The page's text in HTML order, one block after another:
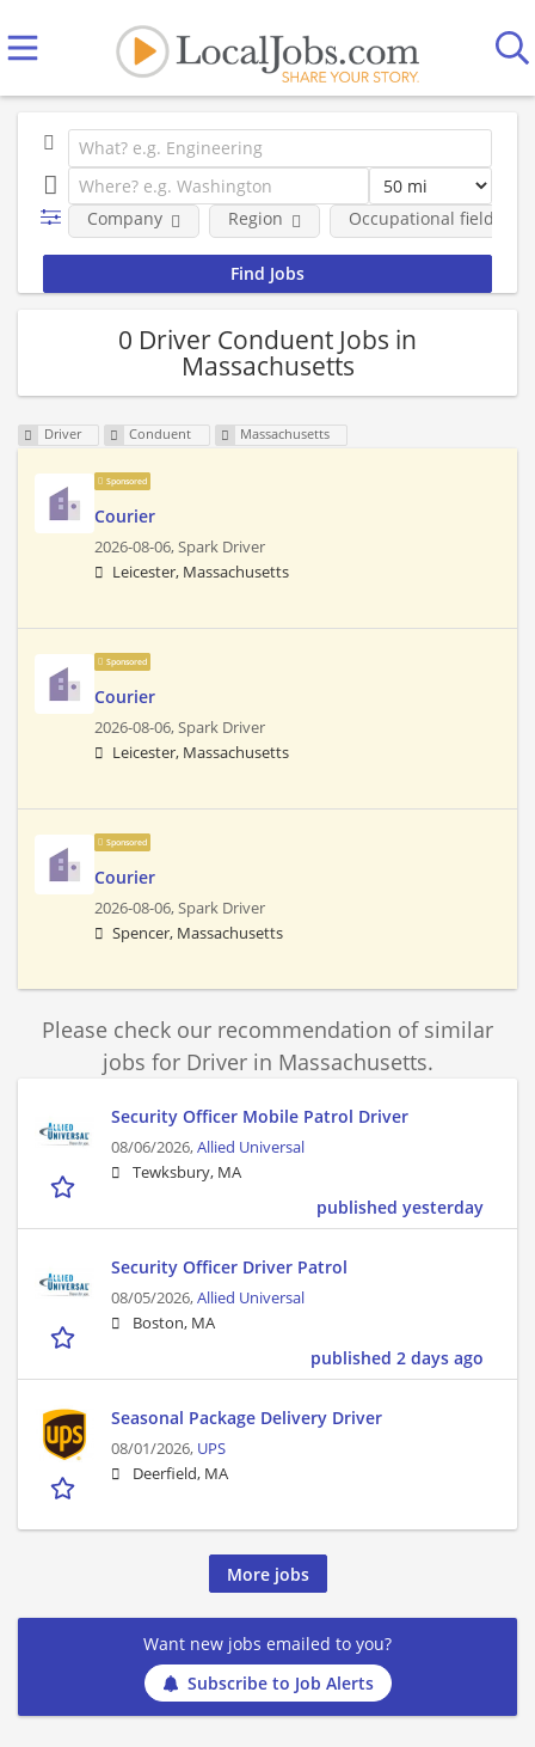
Company Region Occupational fields
0 Driver Conduent Jobs in
Massachusetts
Driver Conduent Massachusetts
Sponsored
Courier
2026-08-06,Spark Driver
Leicester, Massachusetts
Sponsored
Courier
2026-08-06,Spark Driver
Leicester, Massachusetts
Sponsored
Courier
2026-08-06,Spark Driver
Spencer, Massachusetts
Please check our recommendation of similar
jobs for Driver in Massachusetts.
Security Officer Mobile Patrol Driver
08/06/2026,Allied Universal
Tewksbury, MA
published yesterday
Security Officer Driver Patrol
08/05/2026,Allied Universal
Boston, MA
published 2 days ago
Seasonal Package Delivery Driver
08/01/2026, UPS
Deerfield, MA
More jobs
Want new jobs emailed to you?
Subscribe to Job Alerts